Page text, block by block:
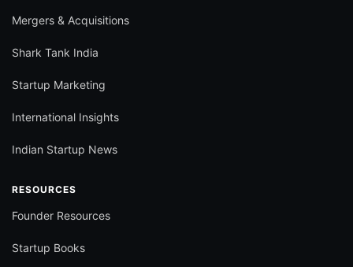
Mergers & Acquisitions
Shark Tank India
Startup Marketing
International Insights
Indian Startup News
RESOURCES
Founder Resources
Startup Books